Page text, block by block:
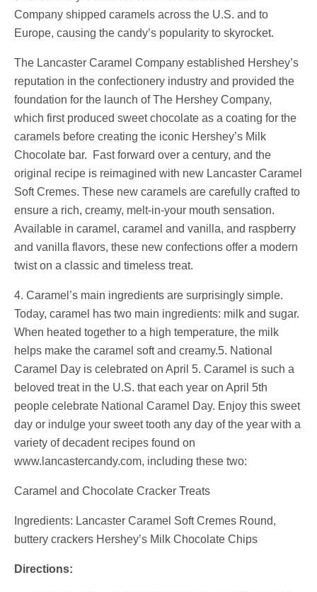
Company shipped caramels across the U.S. and to
Europe, causing the candy’s popularity to skyrocket.
The Lancaster Caramel Company established Hershey’s
reputation in the confectionery industry and provided the
foundation for the launch of The Hershey Company,
which first produced sweet chocolate as a coating for the
caramels before creating the iconic Hershey’s Milk
Chocolate bar. Fast forward over a century, and the
original recipe is reimagined with new Lancaster Caramel
Soft Cremes. These new caramels are carefully crafted to
ensure a rich, creamy, melt-in-your mouth sensation.
Available in caramel, caramel and vanilla, and raspberry
and vanilla flavors, these new confections offer a modern
twist on a classic and timeless treat.
4. Caramel’s main ingredients are surprisingly simple.
Today, caramel has two main ingredients: milk and sugar.
When heated together to a high temperature, the milk
helps make the caramel soft and creamy.5. National
Caramel Day is celebrated on April 5. Caramel is such a
beloved treat in the U.S. that each year on April 5th
people celebrate National Caramel Day. Enjoy this sweet
day or indulge your sweet tooth any day of the year with a
variety of decadent recipes found on
www.lancastercandy.com, including these two:
Caramel and Chocolate Cracker Treats
Ingredients: Lancaster Caramel Soft Cremes Round,
buttery crackers Hershey’s Milk Chocolate Chips
Directions: